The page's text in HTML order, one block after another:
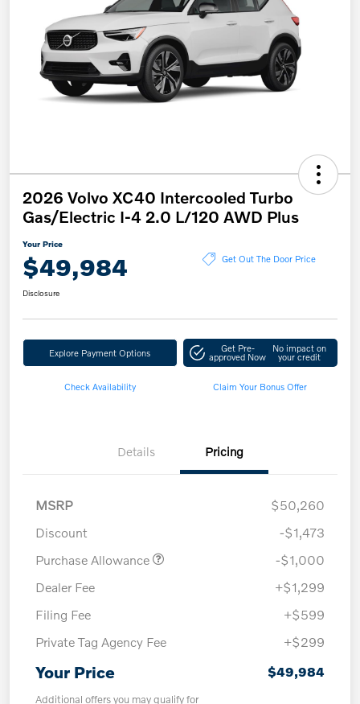
2026 Volvo XC40 Intercooled Turbo
Gas/Electric I-4 2.0 L/120 AWD Plus
Your Price
$49,984 Get Out The Door Price
Disclosure
Explore Payment Options Get Pre-
approved Now
No impact on
your credit
Check Availability Claim Your Bonus Offer
Details Pricing
MSRP
$50,260
Discount
-$1,473
Purchase Allowance
-$1,000
Dealer Fee
+$1,299
Filing Fee
+$599
Private Tag Agency Fee
+$299
Your Price $49,984
Additional offers you may qualify for